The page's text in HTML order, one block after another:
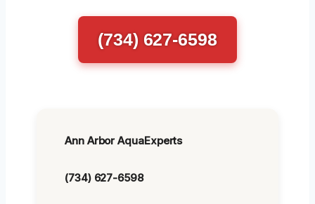
(734) 627-6598
Ann Arbor AquaExperts
(734) 627-6598